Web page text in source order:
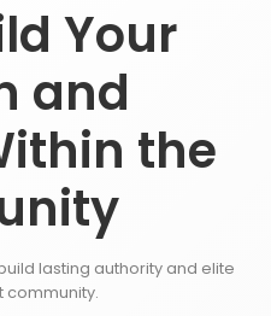
Your
and
the
lasting authority and elite
community.